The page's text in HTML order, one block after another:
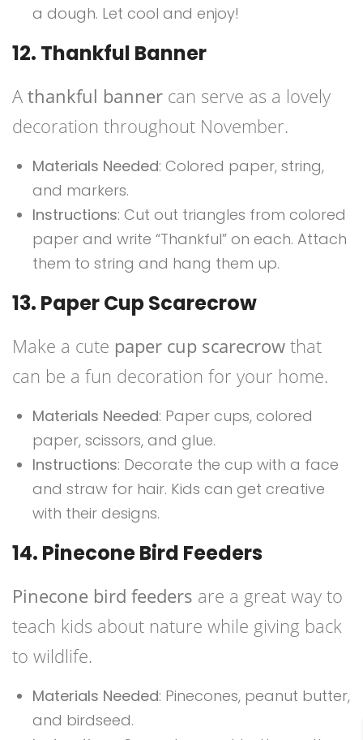
a dough. Let cool and enjoy!
12. Thankful Banner
A thankful banner can serve as a lovely
decoration throughout November.
Materials Needed: Colored paper, string,
and markers.
Instructions: Cut out triangles from colored
paper and write “Thankful” on each. Attach
them to string and hang them up.
13. Paper Cup Scarecrow
Make a cute paper cup scarecrow that
can be a fun decoration for your home.
Materials Needed: Paper cups, colored
paper, scissors, and glue.
Instructions: Decorate the cup with a face
and straw for hair. Kids can get creative
with their designs.
14. Pinecone Bird Feeders
Pinecone bird feeders are a great way to
teach kids about nature while giving back
to wildlife.
Materials Needed: Pinecones, peanut butter,
and birdseed.